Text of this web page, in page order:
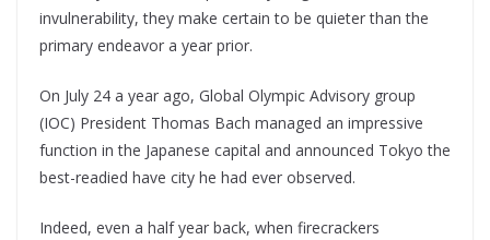
invulnerability, they make certain to be quieter than the
primary endeavor a year prior.
On July 24 a year ago, Global Olympic Advisory group
(IOC) President Thomas Bach managed an impressive
function in the Japanese capital and announced Tokyo the
best-readied have city he had ever observed.
Indeed, even a half year back, when firecrackers